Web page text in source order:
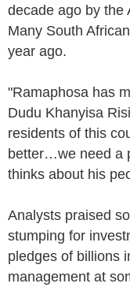
decade ago by the
Many South
year ago.
"Ramaphosa has
Dudu Khanyisa
residents of this
better…we need a
thinks about his
Analysts praised
stumping for
pledges of billions
management at